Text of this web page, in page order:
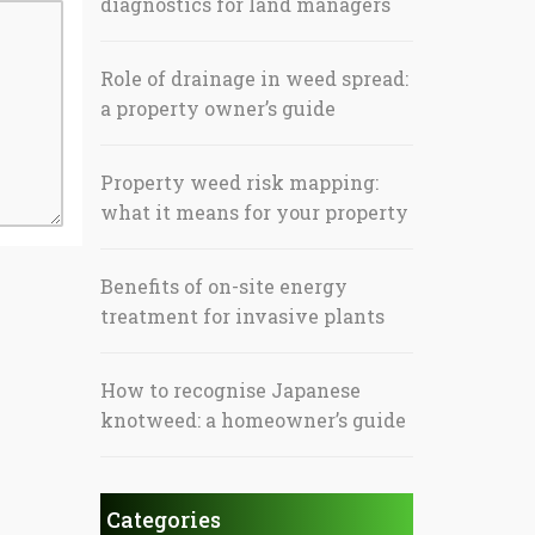
Role of drainage in weed spread:
a property owner’s guide
Property weed risk mapping:
what it means for your property
Benefits of on-site energy
treatment for invasive plants
How to recognise Japanese
knotweed: a homeowner’s guide
Categories